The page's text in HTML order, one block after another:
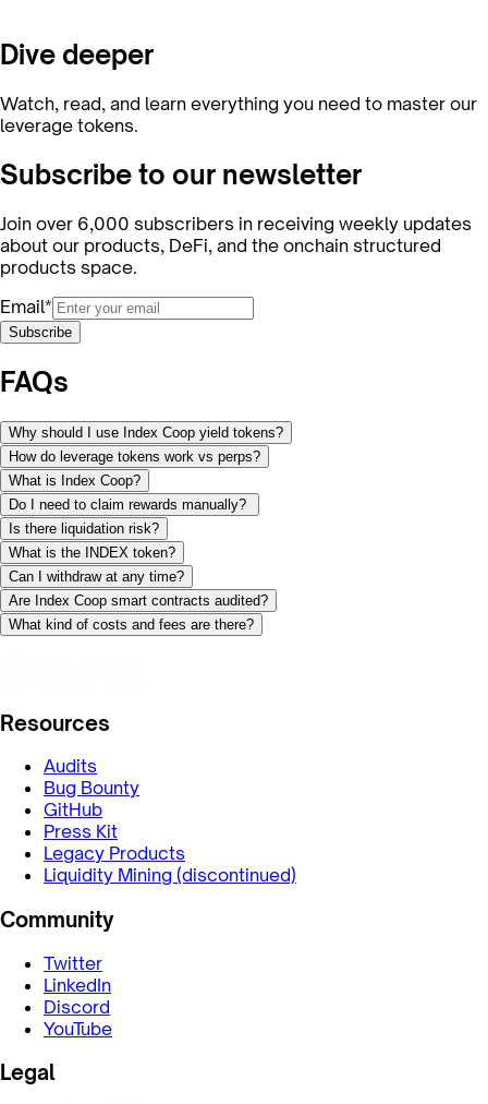
Dive deeper
Watch, read, and learn everything you need to master our
leverage tokens.
Subscribe to our newsletter
Join over 6,000 subscribers in receiving weekly updates
about our products, DeFi, and the onchain structured
products space.
Email*
Subscribe
FAQs
Why should I use Index Coop yield tokens?
How do leverage tokens work vs perps?
What is Index Coop?
Do I need to claim rewards manually?
Is there liquidation risk?
What is the INDEX token?
Can I withdraw at any time?
Are Index Coop smart contracts audited?
What kind of costs and fees are there?
Resources
Audits
Bug Bounty
GitHub
Press Kit
Legacy Products
Liquidity Mining (discontinued)
Community
Twitter
LinkedIn
Discord
YouTube
Legal